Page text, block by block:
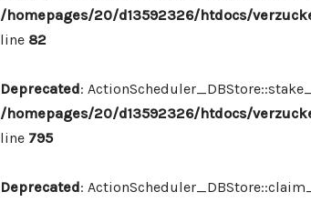
/homepages/20/d13592326/htdocs/
line 82
Deprecated:
/homepages/20/d13592326/htdocs/
line 795
Deprecated: